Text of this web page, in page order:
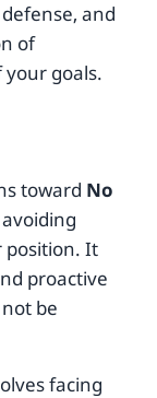
and
of
goals.
toward No
position. It
proactive
be
facing